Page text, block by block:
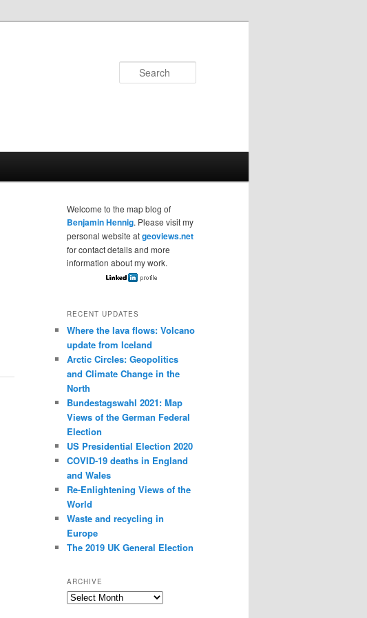
Welcome to the map blog of
Benjamin Hennig. Please visit my
personal website atgeoviews.net
for contact details and more
information about my work.
RECENT UPDATES
Where the lava flows: Volcano
update from Iceland
Arctic Circles: Geopolitics
and Climate Change in the
North
Bundestagswahl 2021: Map
Views of the German Federal
Election
US Presidential Election 2020
COVID-19 deaths in England
and Wales
Re-Enlightening Views of the
World
Waste and recycling in
Europe
The 2019 UK General Election
ARCHIVE
Archive